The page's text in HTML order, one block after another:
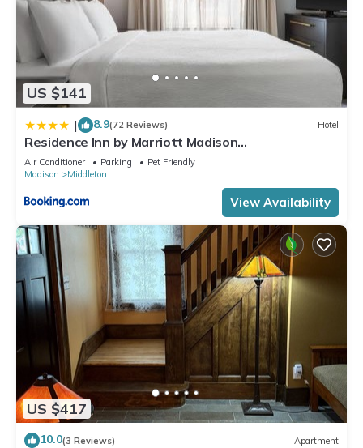
US $141
| 8.9(72 Reviews) Hotel
Residence Inn by Marriott Madison
West/Middleton
Air Conditioner Parking
Pet Friendly
Madison
Middleton
View Availability
US $417
10.0(3 Reviews) Apartment